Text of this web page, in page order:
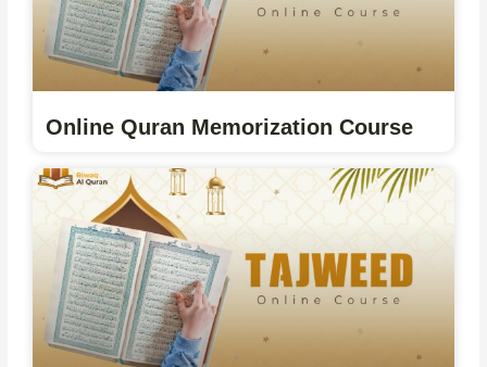
Online Quran Memorization Course